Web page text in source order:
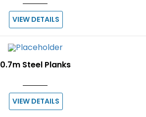
VIEW DETAILS
0.7m Steel Planks
VIEW DETAILS